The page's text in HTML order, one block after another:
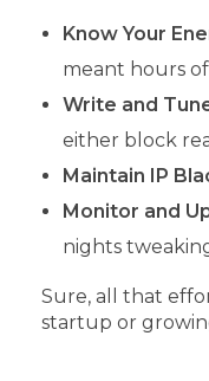
Know Your
meant hours
Write and
either block
Maintain IP
Monitor and
nights
Sure, all that
startup or